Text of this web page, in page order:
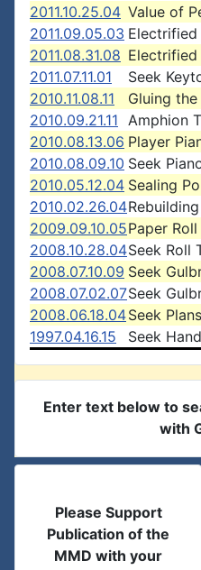
2011.10.25.04 Value of
2011.09.05.03 Electrified
2011.08.31.08 Electrified
2011.07.11.01
Seek
2010.11.08.11
Gluing
2010.09.21.11 Amphion
2010.08.13.06 Player
2010.08.09.10 Seek
2010.05.12.04 Sealing
2010.02.26.04
2009.09.10.05Paper
2008.10.28.04Seek Roll
2008.07.10.09 Seek
2008.07.02.07Seek
2008.06.18.04Seek
1997.04.16.15
Seek
Enter text below to
with
Please Support
Publication of the
MMD with your